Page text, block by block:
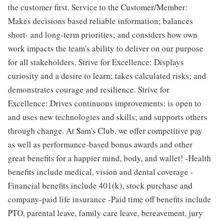
the customer first. Service to the Customer/Member:
Makes decisions based reliable information; balances
short- and long-term priorities; and considers how own
work impacts the team's ability to deliver on our purpose
for all stakeholders. Strive for Excellence: Displays
curiosity and a desire to learn; takes calculated risks; and
demonstrates courage and resilience. Strive for
Excellence: Drives continuous improvements; is open to
and uses new technologies​ and skills; and supports others
through change. At Sam's Club, we offer competitive pay
as well as performance-based bonus awards and other
great benefits for a happier mind, body, and wallet! -Health
benefits include medical, vision and dental coverage -
Financial benefits include 401(k), stock purchase and
company-paid life insurance -Paid time off benefits include
PTO, parental leave, family care leave, bereavement, jury